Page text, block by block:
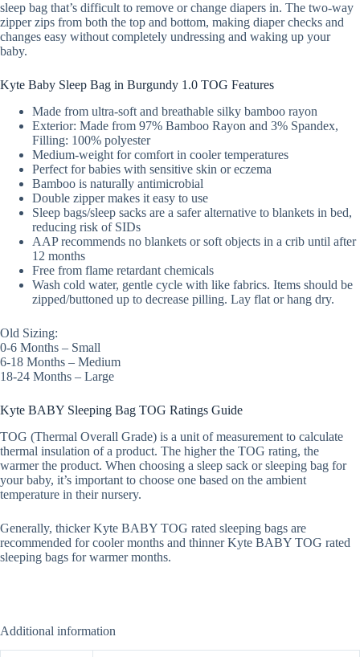
sleep bag that’s difficult to remove or change diapers in. The two-way
zipper zips from both the top and bottom, making diaper checks and
changes easy without completely undressing and waking up your
baby.
Kyte Baby Sleep Bag in Burgundy 1.0 TOG Features
Made from ultra-soft and breathable silky bamboo rayon
Exterior: Made from 97% Bamboo Rayon and 3% Spandex,
Filling: 100% polyester
Medium-weight for comfort in cooler temperatures
Perfect for babies with sensitive skin or eczema
Bamboo is naturally antimicrobial
Double zipper makes it easy to use
Sleep bags/sleep sacks are a safer alternative to blankets in bed,
reducing risk of SIDs
AAP recommends no blankets or soft objects in a crib until after
12 months
Free from flame retardant chemicals
Wash cold water, gentle cycle with like fabrics. Items should be
zipped/buttoned up to decrease pilling. Lay flat or hang dry.
Old Sizing:
0-6 Months – Small
6-18 Months – Medium
18-24 Months – Large
Kyte BABY Sleeping Bag TOG Ratings Guide
TOG (Thermal Overall Grade) is a unit of measurement to calculate
thermal insulation of a product. The higher the TOG rating, the
warmer the product. When choosing a sleep sack or sleeping bag for
your baby, it’s important to choose one based on the ambient
temperature in their nursery.
Generally, thicker Kyte BABY TOG rated sleeping bags are
recommended for cooler months and thinner Kyte BABY TOG rated
sleeping bags for warmer months.
Additional information